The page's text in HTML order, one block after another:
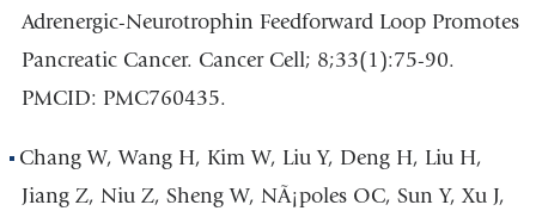
Adrenergic-Neurotrophin Feedforward Loop Promotes
Pancreatic Cancer. Cancer Cell; 8;33(1):75-90.
PMCID: PMC760435.
Chang W, Wang H, Kim W, Liu Y, Deng H, Liu H,
Jiang Z, Niu Z, Sheng W, NÃ¡poles OC, Sun Y, Xu J,